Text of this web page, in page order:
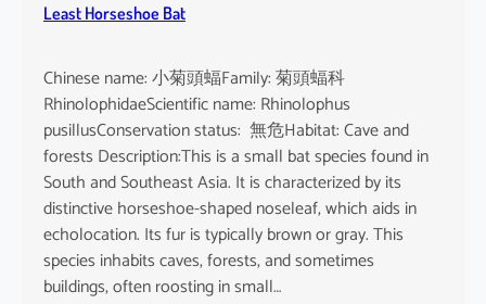
Least Horseshoe Bat
Chinese name: 小菊頭蝠Family: 菊頭蝠科
RhinolophidaeScientific name: Rhinolophus
pusillusConservation status: 無危Habitat: Cave and
forests Description:This is a small bat species found in
South and Southeast Asia. It is characterized by its
distinctive horseshoe-shaped noseleaf, which aids in
echolocation. Its fur is typically brown or gray. This
species inhabits caves, forests, and sometimes
buildings, often roosting in small…